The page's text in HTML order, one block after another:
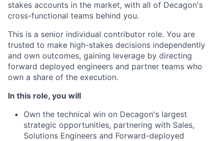
stakes accounts in the market, with all of Decagon's
cross-functional teams behind you.
This is a senior individual contributor role. You are
trusted to make high-stakes decisions independently
and own outcomes, gaining leverage by directing
forward deployed engineers and partner teams who
own a share of the execution.
In this role, you will
Own the technical win on Decagon's largest
strategic opportunities, partnering with Sales,
Solutions Engineers and Forward-deployed